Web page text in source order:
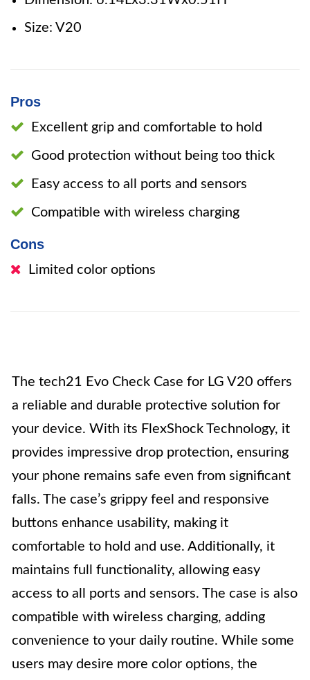
Size: V20
Pros
Excellent grip and comfortable to hold
Good protection without being too thick
Easy access to all ports and sensors
Compatible with wireless charging
Cons
Limited color options
The tech21 Evo Check Case for LG V20 offers
a reliable and durable protective solution for
your device. With its FlexShock Technology, it
provides impressive drop protection, ensuring
your phone remains safe even from significant
falls. The case’s grippy feel and responsive
buttons enhance usability, making it
comfortable to hold and use. Additionally, it
maintains full functionality, allowing easy
access to all ports and sensors. The case is also
compatible with wireless charging, adding
convenience to your daily routine. While some
users may desire more color options, the